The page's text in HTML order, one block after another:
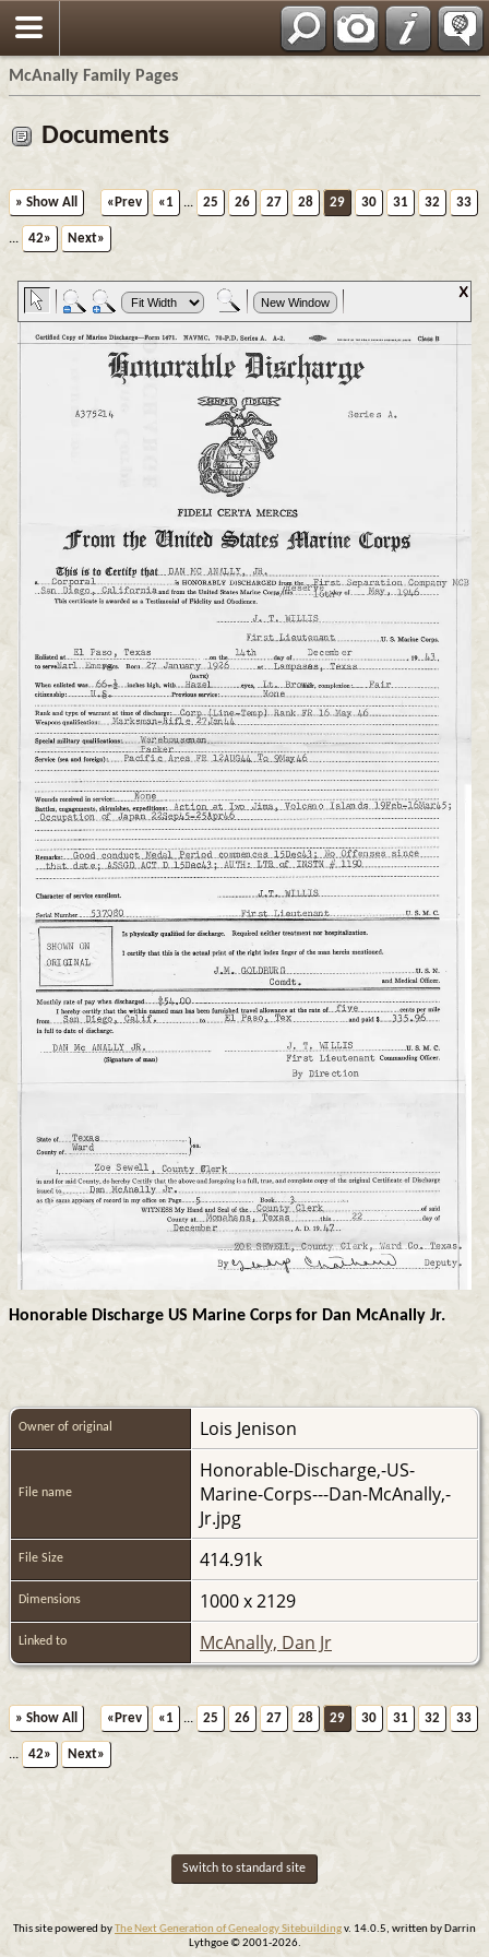
McAnally Family Pages
Documents
» Show All «Prev «1 ... 25 26 27 28 29 30 31 32 33
... 42» Next»
Honorable Discharge US Marine Corps for Dan McAnally Jr.
Owner of original Lois Jenison
File name
Honorable-Discharge,-US-
Marine-Corps---Dan-McAnally,-
Jr.jpg
File Size 414.91k
Dimensions 1000 x 2129
Linked to McAnally, Dan Jr
» Show All «Prev «1 ... 25 26 27 28 29 30 31 32 33
... 42» Next»
Switch to standard site
This site powered byThe Next Generation of Genealogy Sitebuildingv. 14.0.5, written by Darrin
Lythgoe © 2001-2026.